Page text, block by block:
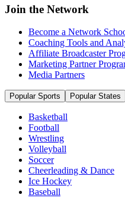
Join the Network
Become a Network
Coaching Tools and
Affiliate Broadcaster
Marketing Partner
Media Partners
Popular Sports Popular States
Basketball
Football
Wrestling
Volleyball
Soccer
Cheerleading & Dance
Ice Hockey
Baseball